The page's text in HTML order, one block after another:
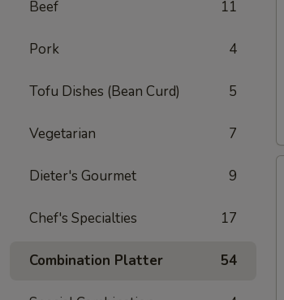
Beef 11
Pork 4
Tofu Dishes (Bean Curd) 5
Vegetarian 7
Dieter's Gourmet 9
Chef's Specialties 17
Combination Platter 54